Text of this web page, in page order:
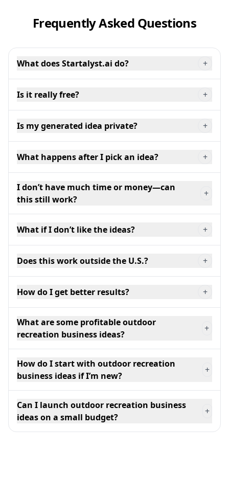
Frequently Asked Questions
What does Startalyst.ai do? +
Is it really free? +
Is my generated idea private? +
What happens after I pick an idea? +
I don’t have much time or money—can
this still work?
+
What if I don’t like the ideas? +
Does this work outside the U.S.? +
How do I get better results? +
What are some profitable outdoor
recreation business ideas?
+
How do I start with outdoor recreation
business ideas if I’m new?
+
Can I launch outdoor recreation business
ideas on a small budget?
+